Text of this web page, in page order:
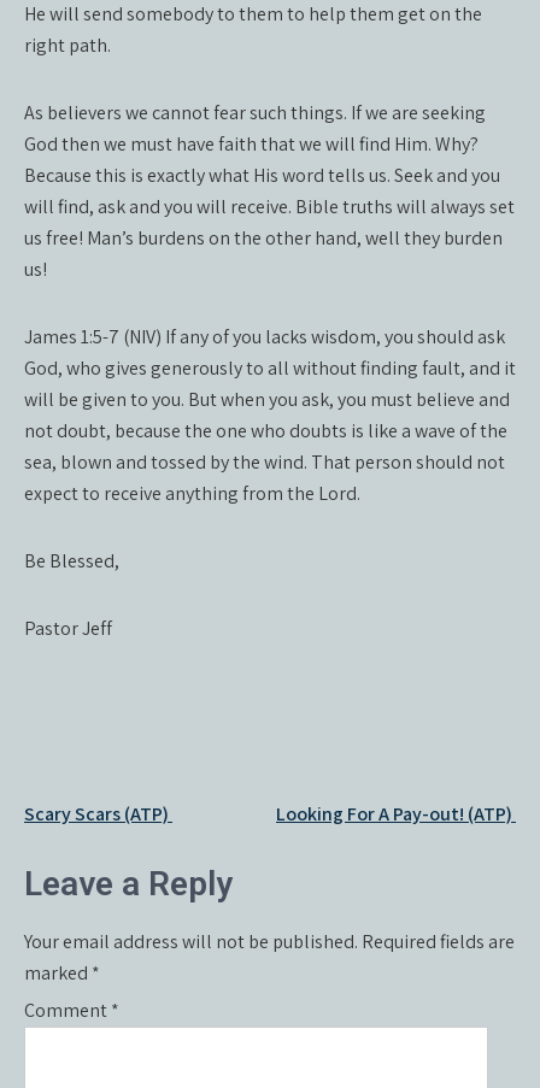
He will send somebody to them to help them get on the
right path.
As believers we cannot fear such things. If we are seeking
God then we must have faith that we will find Him. Why?
Because this is exactly what His word tells us. Seek and you
will find, ask and you will receive. Bible truths will always set
us free! Man’s burdens on the other hand, well they burden
us!
James 1:5-7 (NIV) If any of you lacks wisdom, you should ask
God, who gives generously to all without finding fault, and it
will be given to you. But when you ask, you must believe and
not doubt, because the one who doubts is like a wave of the
sea, blown and tossed by the wind. That person should not
expect to receive anything from the Lord.
Be Blessed,
Pastor Jeff
Post
Scary Scars (ATP) Looking For A Pay-out! (ATP)
Leave a Reply
Your email address will not be published. Required fields are
marked *
Comment*